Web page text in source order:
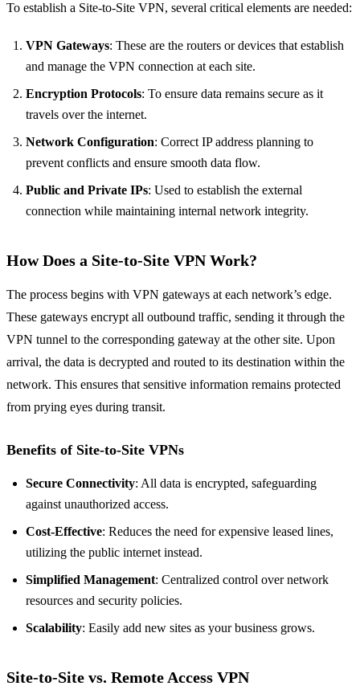
To establish a Site-to-Site VPN, several critical elements are needed:
VPN Gateways: These are the routers or devices that establish
and manage the VPN connection at each site.
Encryption Protocols: To ensure data remains secure as it
travels over the internet.
Network Configuration: Correct IP address planning to
prevent conflicts and ensure smooth data flow.
Public and Private IPs: Used to establish the external
connection while maintaining internal network integrity.
How Does a Site-to-Site VPN Work?
The process begins with VPN gateways at each network’s edge.
These gateways encrypt all outbound traffic, sending it through the
VPN tunnel to the corresponding gateway at the other site. Upon
arrival, the data is decrypted and routed to its destination within the
network. This ensures that sensitive information remains protected
from prying eyes during transit.
Benefits of Site-to-Site VPNs
Secure Connectivity: All data is encrypted, safeguarding
against unauthorized access.
Cost-Effective: Reduces the need for expensive leased lines,
utilizing the public internet instead.
Simplified Management: Centralized control over network
resources and security policies.
Scalability: Easily add new sites as your business grows.
Site-to-Site vs. Remote Access VPN